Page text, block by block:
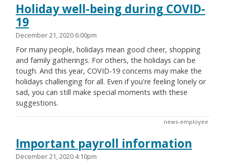
Holiday well-being during COVID-
19
December 21, 2020 6:00pm
For many people, holidays mean good cheer, shopping
and family gatherings. For others, the holidays can be
tough. And this year, COVID-19 concerns may make the
holidays challenging for all. Even if you're feeling lonely or
sad, you can still make special moments with these
suggestions.
news-employee
Important payroll information
December 21, 2020 4:10pm